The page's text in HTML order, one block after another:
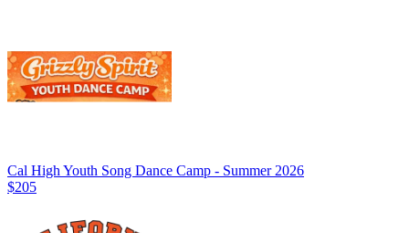
Cal High Youth Song Dance Camp - Summer 2026
$205